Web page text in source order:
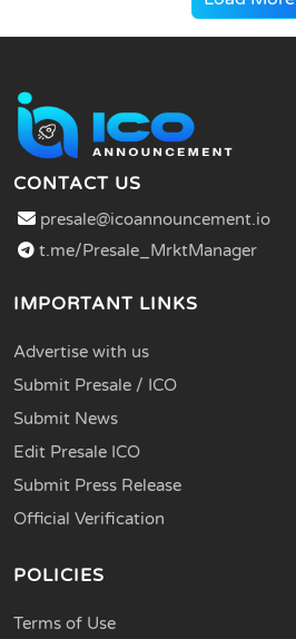
CONTACT US
presale@icoannouncement.io
t.me/Presale_MrktManager
IMPORTANT LINKS
Advertise with us
Submit Presale / ICO
Submit News
Edit Presale ICO
Submit Press Release
Official Verification
POLICIES
Terms of Use